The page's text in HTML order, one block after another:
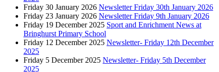
Friday 30 January 2026 Newsletter Friday 30th January 2026
Friday 23 January 2026 Newsletter Friday 9th January 2026
Friday 19 December 2025 Sport and Enrichment News at
Bringhurst Primary School
Friday 12 December 2025 Newsletter- Friday 12th December
2025
Friday 5 December 2025 Newsletter- Friday 5th December
2025